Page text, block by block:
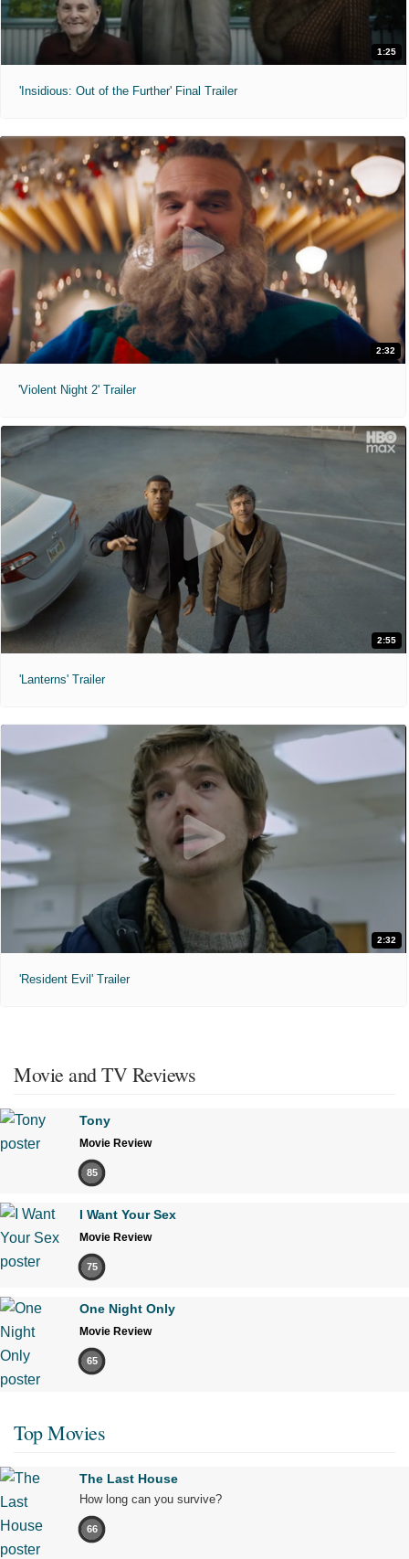
1:25
'Insidious: Out of the Further' Final Trailer
2:32
'Violent Night 2' Trailer
2:55
'Lanterns' Trailer
2:32
'Resident Evil' Trailer
Movie and TV Reviews
Tony
Movie Review
85
I Want Your Sex
Movie Review
75
One Night Only
Movie Review
65
Top Movies
The Last House
How long can you survive?
66